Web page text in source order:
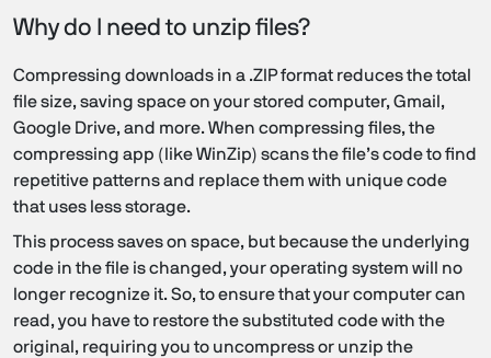
Why do I need to unzip files?
Compressing downloads in a .ZIP format reduces the total
file size, saving space on your stored computer, Gmail,
Google Drive, and more. When compressing files, the
compressing app (like WinZip) scans the file’s code to find
repetitive patterns and replace them with unique code
that uses less storage.
This process saves on space, but because the underlying
code in the file is changed, your operating system will no
longer recognize it. So, to ensure that your computer can
read, you have to restore the substituted code with the
original, requiring you to uncompress or unzip the